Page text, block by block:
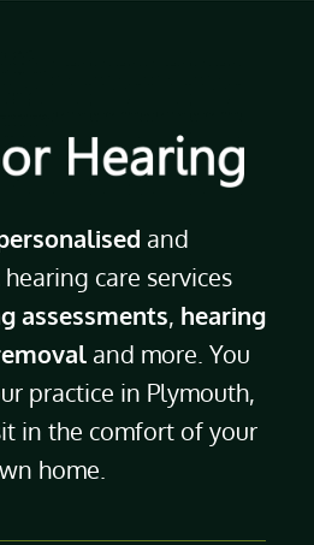
and
hearing care services
assessments, hearing
and more. You
practice in Plymouth,
in the comfort of your
home.